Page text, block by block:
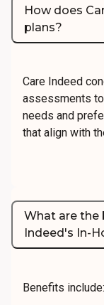
How does
plans?
Care Indeed
assessments
needs and
that align with
What are the
Indeed's In-
Benefits include: